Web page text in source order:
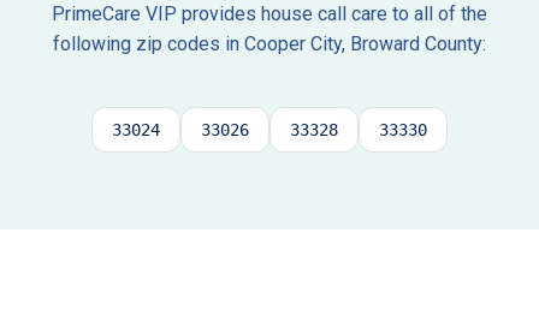
PrimeCare VIP provides house call care to all of the
following zip codes in Cooper City, Broward County:
33024 33026 33328 33330